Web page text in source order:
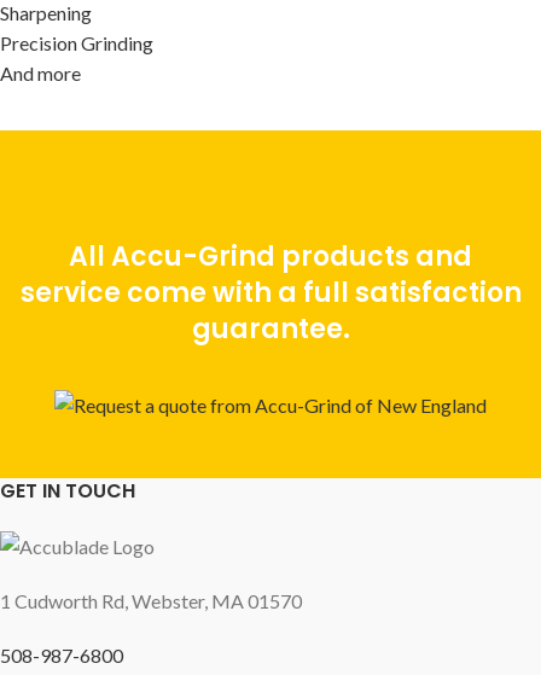
Sharpening
Precision Grinding
And more
All Accu-Grind products and
service come with a full satisfaction
guarantee.
GET IN TOUCH
1 Cudworth Rd, Webster, MA 01570
508-987-6800